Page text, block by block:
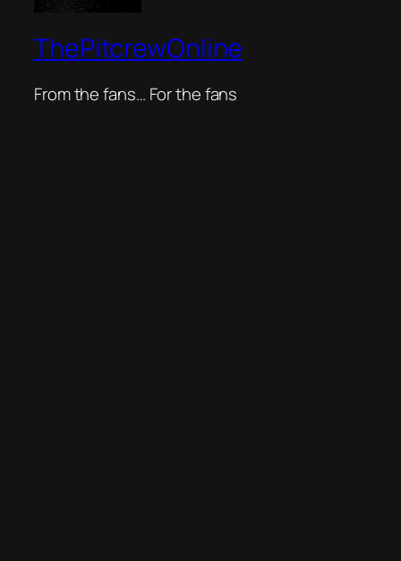
ThePitcrewOnline
From the fans… For the fans